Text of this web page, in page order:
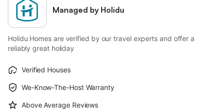
Managed by Holidu
Holidu Homes are verified by our travel experts and offer a
reliably great holiday
Verified Houses
We-Know-The-Host Warranty
Above Average Reviews